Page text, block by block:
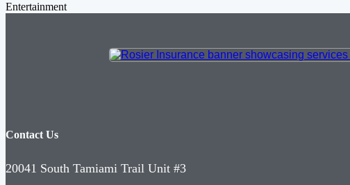
Entertainment
Contact Us
20041 South Tamiami Trail Unit #3